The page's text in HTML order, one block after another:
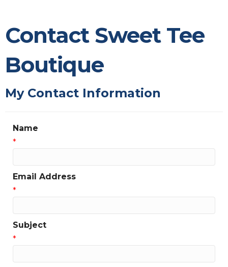
Contact Sweet Tee
Boutique
My Contact Information
Name
*
Email Address
*
Subject
*